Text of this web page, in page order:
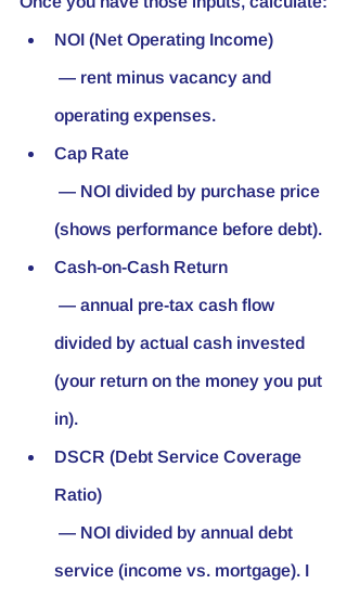
NOI (Net Operating Income)
operating expenses.
Cap Rate
(shows performance before debt).
Cash-on-Cash Return
divided by actual cash invested
(your return on the money you put
in).
DSCR (Debt Service Coverage
Ratio)
service (income vs. mortgage). I